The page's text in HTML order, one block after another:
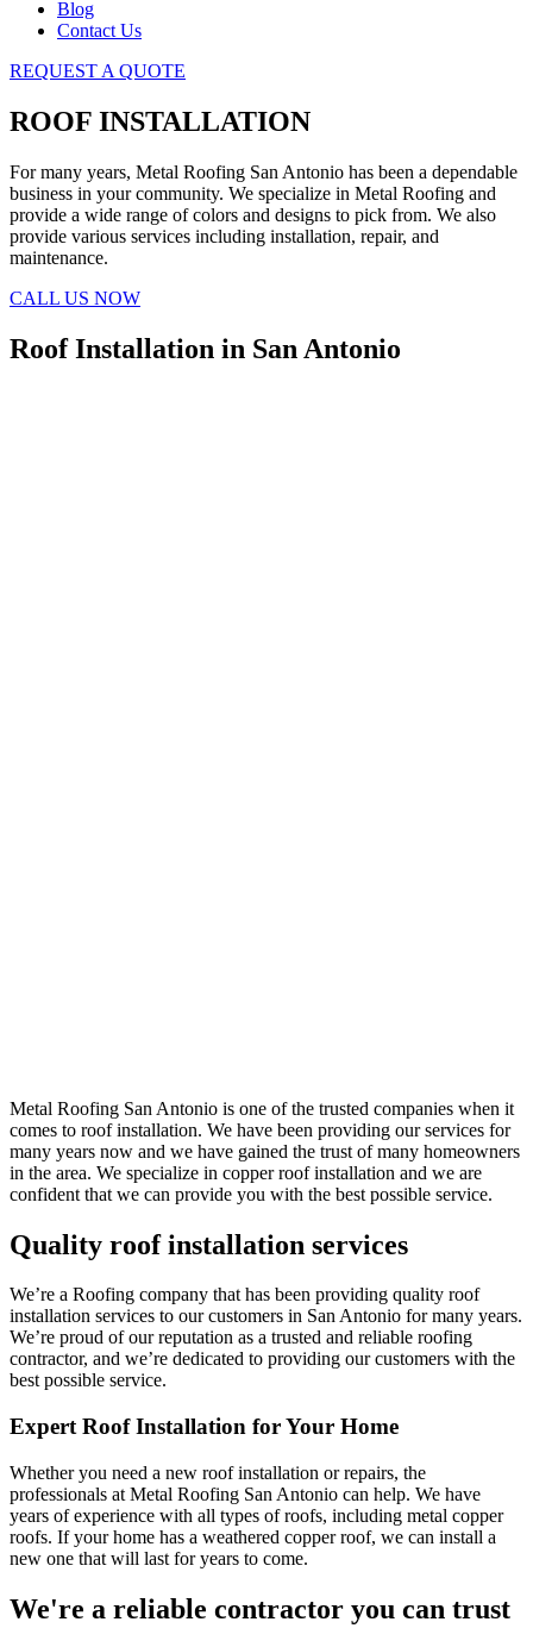
Blog
Contact Us
REQUEST A QUOTE
ROOF INSTALLATION
For many years, Metal Roofing San Antonio has been a dependable
business in your community. We specialize in Metal Roofing and
provide a wide range of colors and designs to pick from. We also
provide various services including installation, repair, and
maintenance.
CALL US NOW
Roof Installation in San Antonio
Metal Roofing San Antonio is one of the trusted companies when it
comes to roof installation. We have been providing our services for
many years now and we have gained the trust of many homeowners
in the area. We specialize in copper roof installation and we are
confident that we can provide you with the best possible service.
Quality roof installation services
We’re a Roofing company that has been providing quality roof
installation services to our customers in San Antonio for many years.
We’re proud of our reputation as a trusted and reliable roofing
contractor, and we’re dedicated to providing our customers with the
best possible service.
Expert Roof Installation for Your Home
Whether you need a new roof installation or repairs, the
professionals at Metal Roofing San Antonio can help. We have
years of experience with all types of roofs, including metal copper
roofs. If your home has a weathered copper roof, we can install a
new one that will last for years to come.
We're a reliable contractor you can trust